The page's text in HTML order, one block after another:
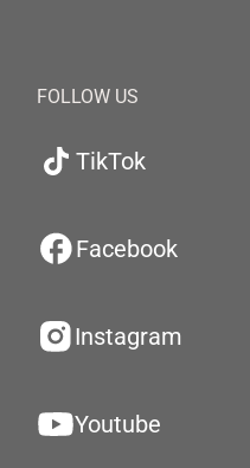
FOLLOW US
TikTok
Facebook
Instagram
Youtube